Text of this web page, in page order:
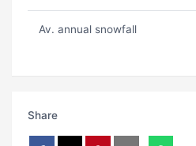
Av. annual snowfall
Share